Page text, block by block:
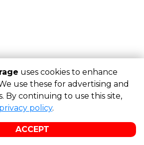
by
Terms Privacy
All sizes are
restrictions may apply
uses cookies to enhance
use these for advertising and
By continuing to use this site,
privacy policy.
ACCEPT